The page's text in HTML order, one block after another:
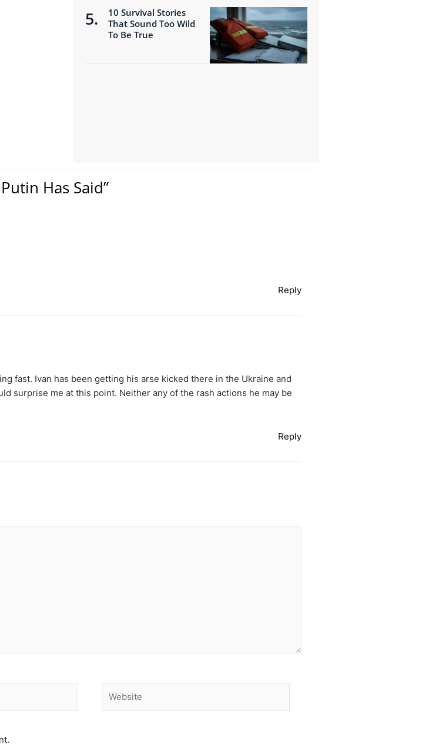
10 Survival Stories
That Sound Too Wild
To Be True
Has Said”
Reply
fast. Ivan has been getting his arse kicked there in the Ukraine and
surprise me at this point. Neither any of the rash actions he may be
Reply